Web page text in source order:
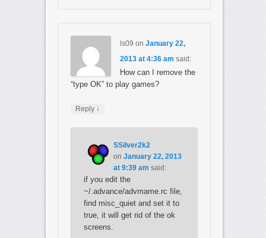
ls09 on January 22,
2013 at 4:36 am said:
How can I remove the
“type OK” to play games?
Reply ↓
SSilver2k2
onJanuary 22, 2013
at 9:39 am said:
if you edit the
~/.advance/advmame.rc file,
find misc_quiet and set it to
true, it will get rid of the ok
screens.